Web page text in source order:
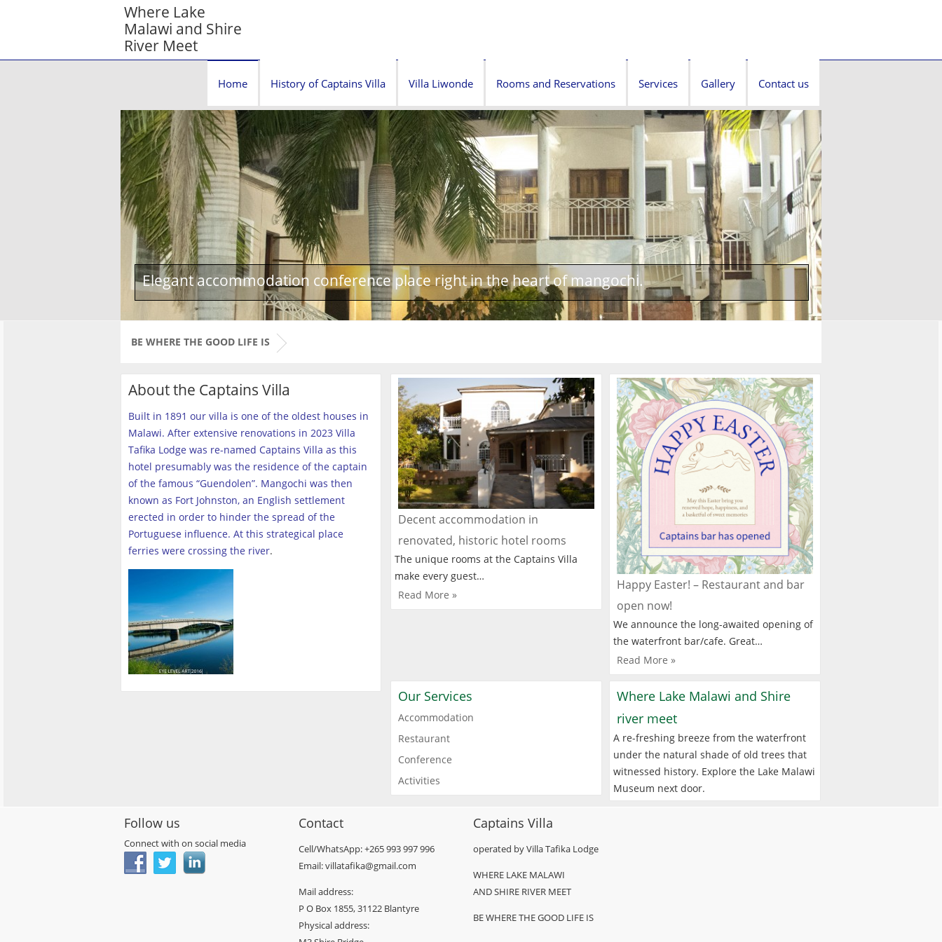
Where Lake
Malawi and Shire
River Meet
Home History of Captains Villa Villa Liwonde Rooms and Reservations Services Gallery Contact us
Elegant accommodation conference place right in the heart of mangochi.
BE WHERE THE GOOD LIFE IS
About the Captains Villa
Built in 1891 our villa is one of the oldest houses in
Malawi. After extensive renovations in 2023 Villa
Tafika Lodge was re-named Captains Villa as this
hotel presumably was the residence of the captain
of the famous “Guendolen”. Mangochi was then
known as Fort Johnston, an English settlement
erected in order to hinder the spread of the
Portuguese influence. At this strategical place
ferries were crossing the river.
Decent accommodation in
renovated, historic hotel rooms
The unique rooms at the Captains Villa
make every guest…
Read More »
Happy Easter! – Restaurant and bar
open now!
We announce the long-awaited opening of
the waterfront bar/cafe. Great…
Read More »
Our Services
Accommodation
Restaurant
Conference
Activities
Where Lake Malawi and Shire
river meet
A re-freshing breeze from the waterfront
under the natural shade of old trees that
witnessed history. Explore the Lake Malawi
Museum next door.
Follow us
Connect with on social media
Contact
Cell/WhatsApp: +265 993 997 996
Email: villatafika@gmail.com
Mail address:
P O Box 1855, 31122 Blantyre
Physical address:
Captains Villa
operated by Villa Tafika Lodge
WHERE LAKE MALAWI
AND SHIRE RIVER MEET
BE WHERE THE GOOD LIFE IS